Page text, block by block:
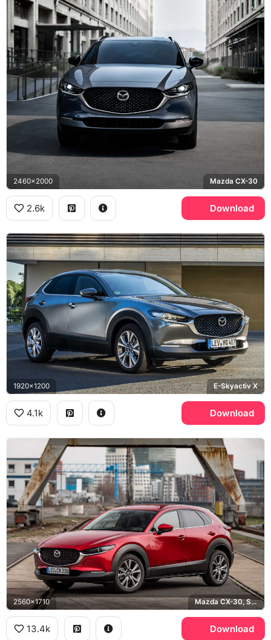
2460x2000 Mazda CX-30
2.6k Download
1920x1200 E-Skyactiv X
4.1k Download
2560x1710 Mazda CX-30, Soul Red
13.4k Download